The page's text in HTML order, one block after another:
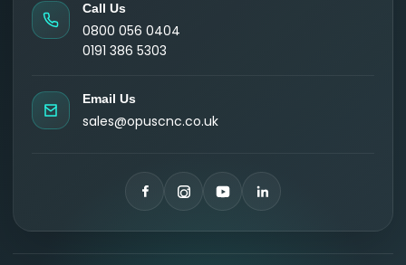
Call Us
0800 056 0404
0191 386 5303
Email Us
sales@opuscnc.co.uk